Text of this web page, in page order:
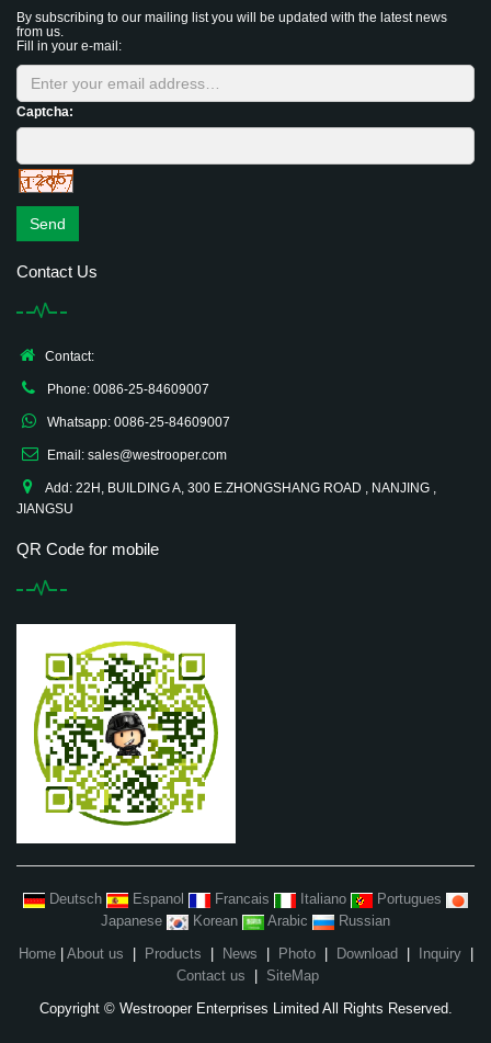
By subscribing to our mailing list you will be updated with the latest news
from us.
Fill in your e-mail:
Captcha:
Send
Contact Us
Contact:
Phone: 0086-25-84609007
Whatsapp: 0086-25-84609007
Email: sales@westrooper.com
Add: 22H, BUILDING A, 300 E.ZHONGSHANG ROAD , NANJING ,
JIANGSU
QR Code for mobile
Deutsch Espanol Francais Italiano
Portugues
Japanese
Korean Arabic
Russian
Home| About us Products News Photo| Download Inquiry|
Contact us
SiteMap
Copyright © Westrooper Enterprises Limited All Rights Reserved.